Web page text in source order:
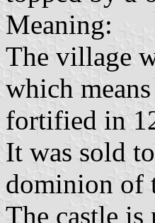
Meaning:
The village
which
fortified in
It was sold
dominion of
The castle is